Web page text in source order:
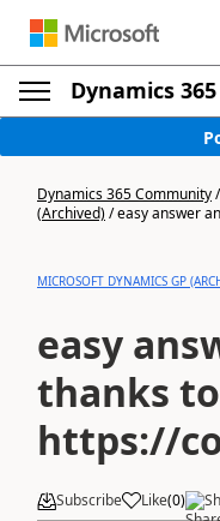
Dynamics
Dynamics 365 Community/
(Archived)/easy answer
MICROSOFT DYNAMICS GP
easy
thanks to
https://
Subscribe Like(0)